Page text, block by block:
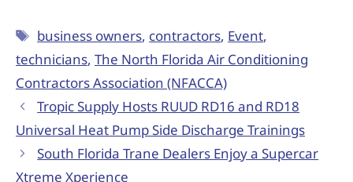
business owners, contractors, Event,
technicians, The North Florida Air Conditioning
Contractors Association (NFACCA)
Tropic Supply Hosts RUUD RD16 and RD18
Universal Heat Pump Side Discharge Trainings
South Florida Trane Dealers Enjoy a Supercar
Xtreme Xperience